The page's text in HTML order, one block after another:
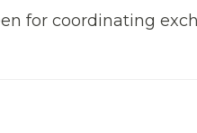
for coordinating